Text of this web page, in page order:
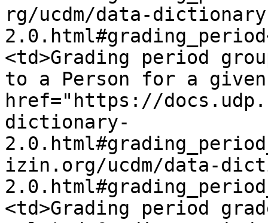
rg/ucdm/data-
<td>Grading period
to a Person for a given
href="https://
dictionary-
izin.org/ucdm/data-
<td>Grading period